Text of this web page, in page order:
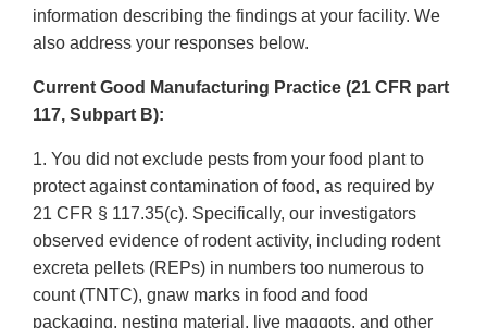
information describing the findings at your facility. We
also address your responses below.
Current Good Manufacturing Practice (21 CFR part
117, Subpart B):
1. You did not exclude pests from your food plant to
protect against contamination of food, as required by
21 CFR § 117.35(c). Specifically, our investigators
observed evidence of rodent activity, including rodent
excreta pellets (REPs) in numbers too numerous to
count (TNTC), gnaw marks in food and food
packaging, nesting material, live maggots, and other